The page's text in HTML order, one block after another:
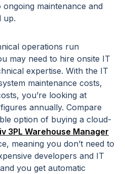
maintenance and
up.
operations run
may need to hire onsite IT
expertise. With the IT
maintenance costs,
you’re looking at
annually. Compare
option of buying a cloud-
3PL Warehouse Manager
meaning you don’t need to
developers and IT
you get automatic